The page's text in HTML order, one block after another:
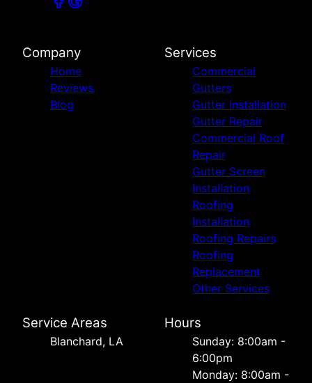
Company
Home
Reviews
Blog
Services
Commercial
Gutters
Gutter Installation
Gutter Repair
Commercial Roof
Repair
Gutter Screen
Installation
Roofing
Installation
Roofing Repairs
Roofing
Replacement
Other Services
Service Areas
Blanchard, LA
Hours
Sunday: 8:00am -
6:00pm
Monday: 8:00am -